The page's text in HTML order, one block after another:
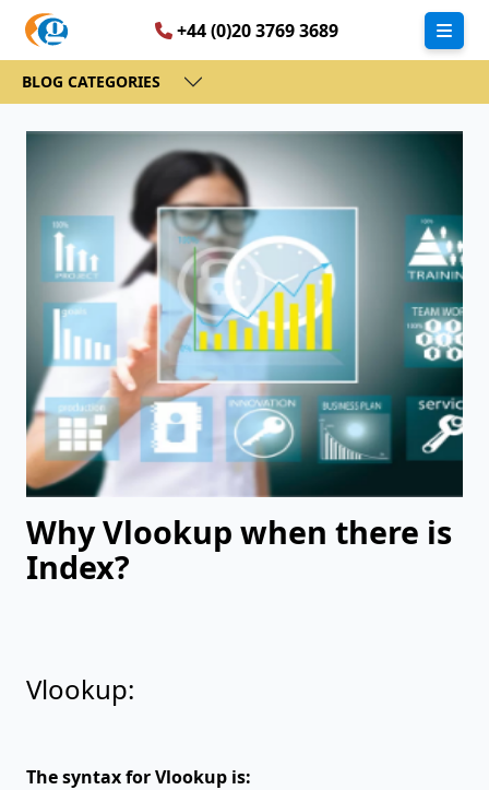
+44 (0)20 3769 3689
BLOG CATEGORIES
Why Vlookup when there is
Index?
Vlookup:
The syntax for Vlookup is: